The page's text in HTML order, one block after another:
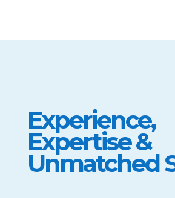
Experience,
Expertise &
Unmatched